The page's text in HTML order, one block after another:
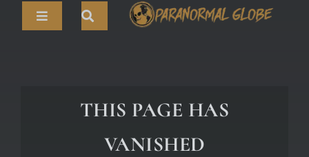
Toggle
THIS PAGE HAS
VANISHED